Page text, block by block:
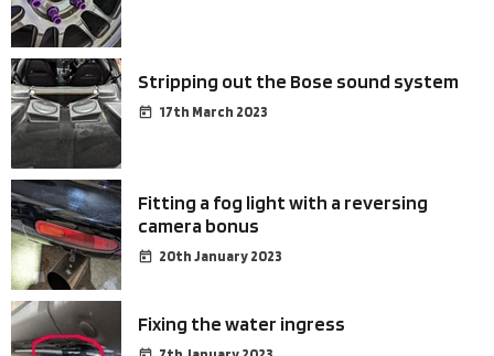
Stripping out the Bose sound system
17th March 2023
Fitting a fog light with a reversing
camera bonus
20th January 2023
Fixing the water ingress